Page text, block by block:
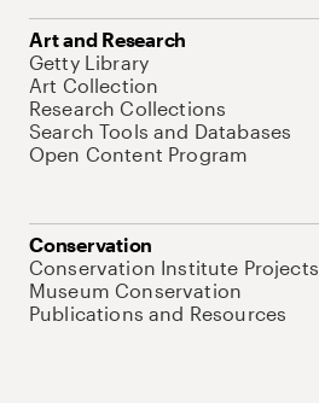
Art and Research
Getty Library
Art Collection
Research Collections
Search Tools and Databases
Open Content Program
Conservation
Conservation Institute Projects
Museum Conservation
Publications and Resources